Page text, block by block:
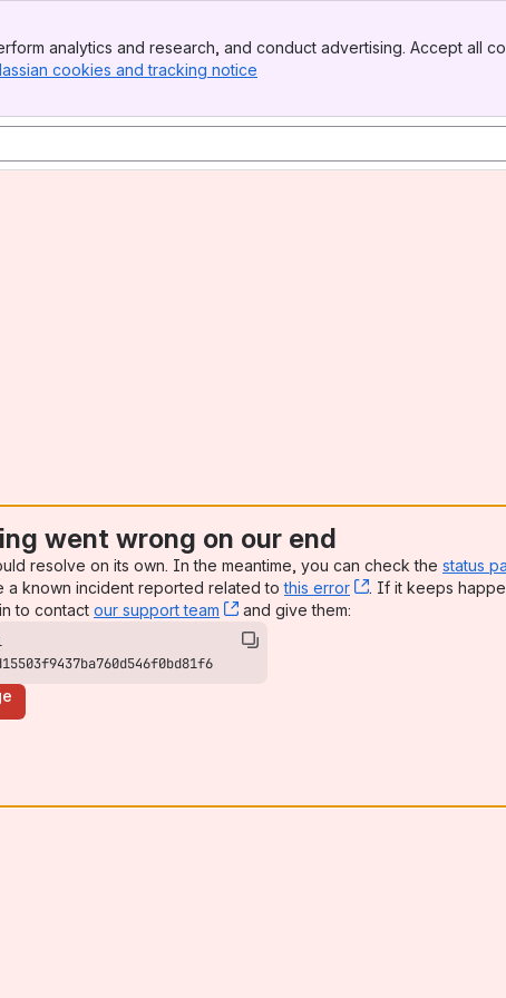
analytics and research, and conduct advertising. Accept all
cookies and tracking notice
went wrong on our end
resolve on its own. In the meantime, you can check the status
a known incident reported related tothis error , (opens new
. If it keeps
to contact our support team , (opens new window)
and give them: